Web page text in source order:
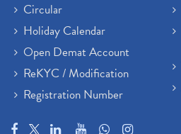
Circular
Holiday Calendar
Open Demat Account
ReKYC / Modification
Registration Number